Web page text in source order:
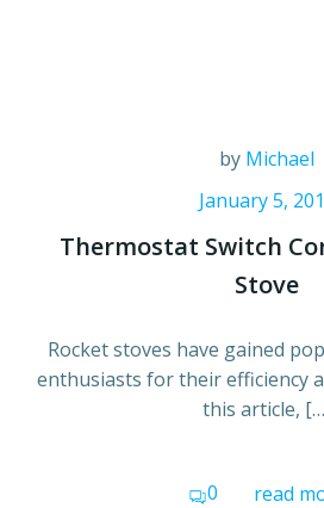
by Michael
January 5,
Thermostat Switch
Stove
Rocket stoves have gained
enthusiasts for their efficiency
this article,
0 read